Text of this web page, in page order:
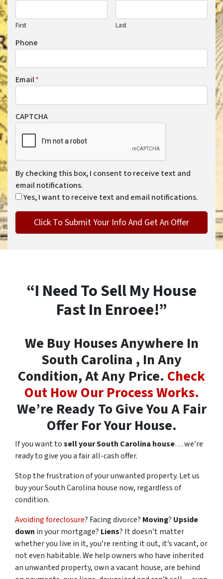
First Last
Phone
Email*
CAPTCHA
By checking this box, I consent to receive text and
email notifications.
Yes, I want to receive text and email notifications.
“I Need To Sell My House
Fast In Enroee!”
We Buy Houses Anywhere In
South Carolina , In Any
Condition, At Any Price. Check
Out How Our Process Works.
We’re Ready To Give You A Fair
Offer For Your House.
If you want tosell your South Carolina house… we’re
ready to give you a fair all-cash offer.
Stop the frustration of your unwanted property. Let us
buy your South Carolina house now, regardless of
condition.
Avoiding foreclosure? Facing divorce? Moving? Upside
down in your mortgage? Liens? It doesn’t matter
whether you live in it, you’re renting it out, it’s vacant, or
not even habitable. We help owners who have inherited
an unwanted property, own a vacant house, are behind